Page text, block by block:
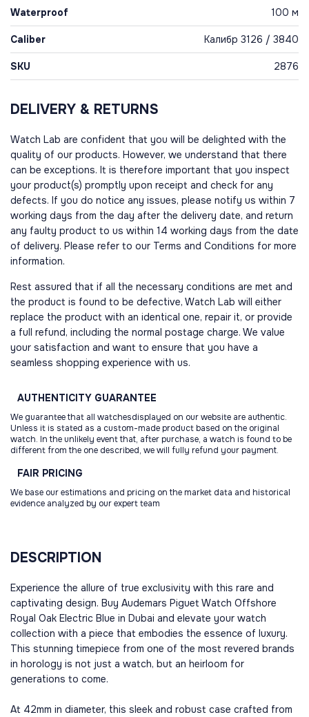
Waterproof 100 м
Caliber Калибр 3126 / 3840
SKU 2876
DELIVERY & RETURNS
Watch Lab are confident that you will be delighted with the
quality of our products. However, we understand that there
can be exceptions. It is therefore important that you inspect
your product(s) promptly upon receipt and check for any
defects. If you do notice any issues, please notify us within 7
working days from the day after the delivery date, and return
any faulty product to us within 14 working days from the date
of delivery. Please refer to our Terms and Conditions for more
information.
Rest assured that if all the necessary conditions are met and
the product is found to be defective, Watch Lab will either
replace the product with an identical one, repair it, or provide
a full refund, including the normal postage charge. We value
your satisfaction and want to ensure that you have a
seamless shopping experience with us.
AUTHENTICITY GUARANTEE
We guarantee that all watchesdisplayed on our website are authentic.
Unless it is stated as a custom-made product based on the original
watch. In the unlikely event that, after purchase, a watch is found to be
different from the one described, we will fully refund your payment.
FAIR PRICING
We base our estimations and pricing on the market data and historical
evidence analyzed by our expert team
DESCRIPTION
Experience the allure of true exclusivity with this rare and
captivating design. Buy Audemars Piguet Watch Offshore
Royal Oak Electric Blue in Dubai and elevate your watch
collection with a piece that embodies the essence of luxury.
This stunning timepiece from one of the most revered brands
in horology is not just a watch, but an heirloom for
generations to come.
At 42mm in diameter, this sleek and robust case crafted from